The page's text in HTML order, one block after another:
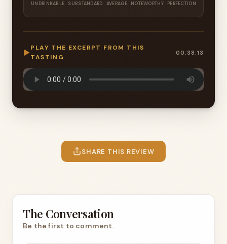
UNDRINKABLE SUBSTANDARD AVERAGE NOTEWORTHY PERFECTION
▶
PLAY THE EXCERPT FROM THIS
TASTING
00:38:13
SHARE THIS REVIEW
The Conversation
Be the first to comment.